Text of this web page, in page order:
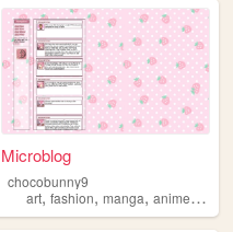
Microblog
chocobunny9
art,fashion,manga,anime,